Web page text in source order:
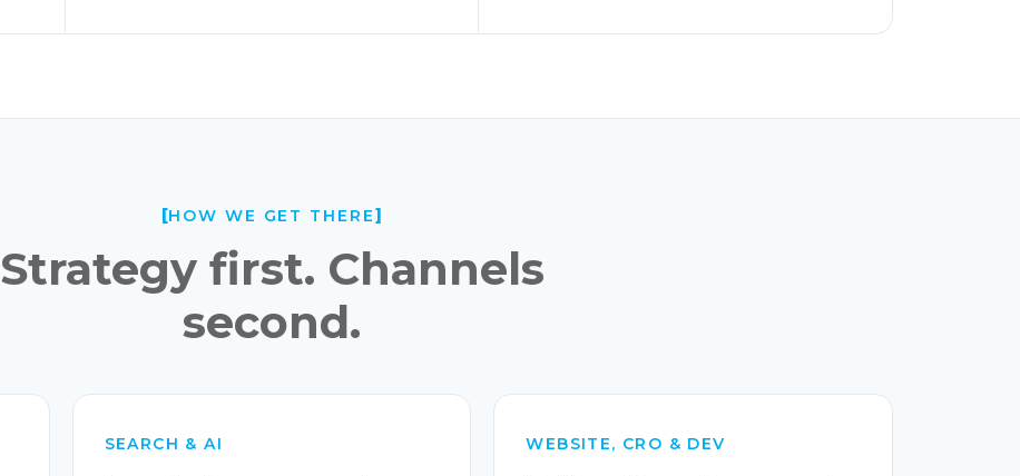
HOW WE GET THERE
Strategy first. Channels
second.
SEARCH & AI WEBSITE, CRO & DEV